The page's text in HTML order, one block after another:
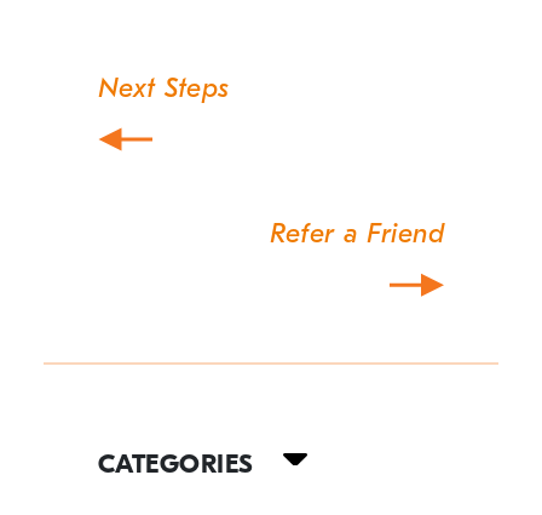
Post
navigation
Next Steps
Refer a Friend
Your
to
CATEGORIES